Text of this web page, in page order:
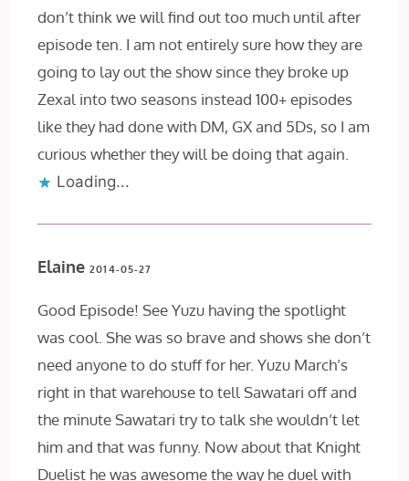
don’t think we will find out too much until after
episode ten. I am not entirely sure how they are
going to lay out the show since they broke up
Zexal into two seasons instead 100+ episodes
like they had done with DM, GX and 5Ds, so I am
curious whether they will be doing that again.
Loading...
Elaine2014-05-27
Good Episode! See Yuzu having the spotlight
was cool. She was so brave and shows she don’t
need anyone to do stuff for her. Yuzu March’s
right in that warehouse to tell Sawatari off and
the minute Sawatari try to talk she wouldn’t let
him and that was funny. Now about that Knight
Duelist he was awesome the way he duel with